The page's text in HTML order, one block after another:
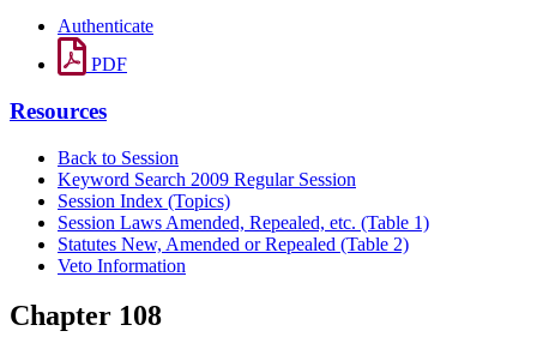
Authenticate
PDF
Resources
Back to Session
Keyword Search 2009 Regular Session
Session Index (Topics)
Session Laws Amended, Repealed, etc. (Table 1)
Statutes New, Amended or Repealed (Table 2)
Veto Information
Chapter 108